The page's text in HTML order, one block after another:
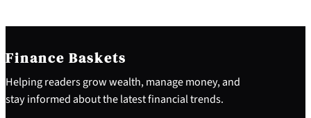
Finance Baskets
Helping readers grow wealth, manage money, and
stay informed about the latest financial trends.